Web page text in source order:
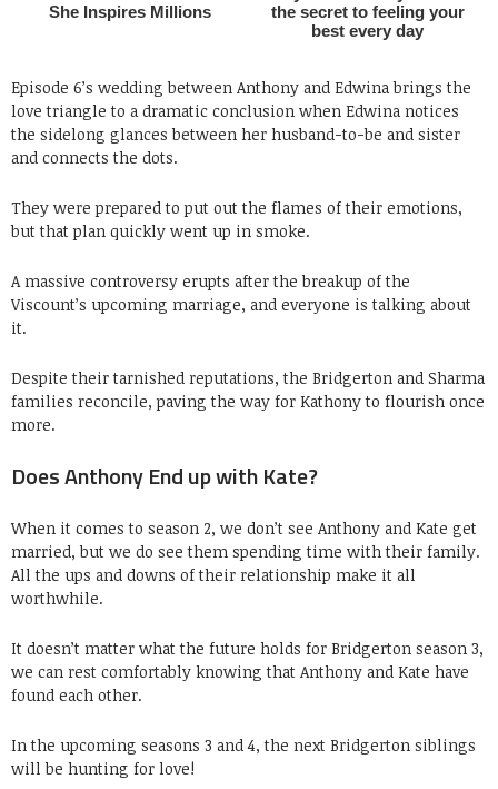
Episode 6’s wedding between Anthony and Edwina brings the
love triangle to a dramatic conclusion when Edwina notices
the sidelong glances between her husband-to-be and sister
and connects the dots.
They were prepared to put out the flames of their emotions,
but that plan quickly went up in smoke.
A massive controversy erupts after the breakup of the
Viscount’s upcoming marriage, and everyone is talking about
it.
Despite their tarnished reputations, the Bridgerton and Sharma
families reconcile, paving the way for Kathony to flourish once
more.
Does Anthony End up with Kate?
When it comes to season 2, we don’t see Anthony and Kate get
married, but we do see them spending time with their family.
All the ups and downs of their relationship make it all
worthwhile.
It doesn’t matter what the future holds for Bridgerton season 3,
we can rest comfortably knowing that Anthony and Kate have
found each other.
In the upcoming seasons 3 and 4, the next Bridgerton siblings
will be hunting for love!